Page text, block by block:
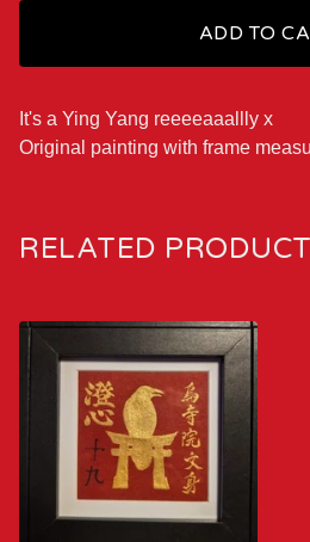
ADD TO
It's a Ying Yang reeeeaaallly x
Original painting with frame
RELATED